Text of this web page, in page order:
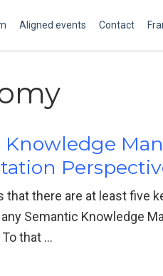
Aligned events Contact
that there are at least five
Semantic Knowledge
that …